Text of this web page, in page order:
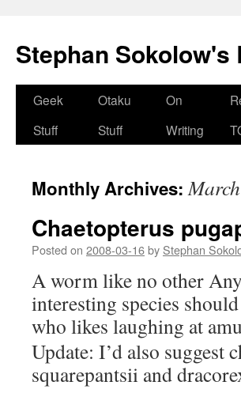
Stephan Sokolow's
Skip
Geek
Stuff
Otaku
Stuff
On
Writing
Monthly Archives:
Chaetopterus
Posted on 2008-03-16by Stephan
A worm like no other
interesting species
who likes laughing at
Update: I’d also suggest
squarepantsii and